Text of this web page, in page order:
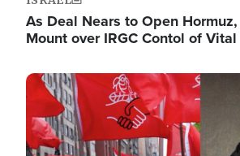
As Deal Nears to Open
Mount over IRGC Contol of
Image